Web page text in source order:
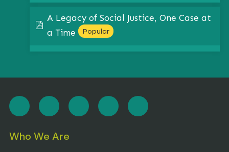
pdf
A Legacy of Social Justice, One Case at
a Time
Popular
Who We Are